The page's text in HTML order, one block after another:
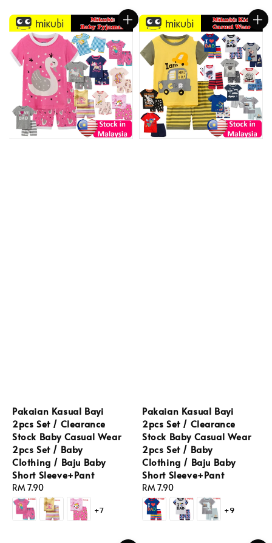
Pakaian Kasual Bayi
2pcs Set / Clearance
Stock Baby Casual Wear
2pcs Set / Baby
Clothing / Baju Baby
Short Sleeve+Pant
Regular
price
RM 7.90
+7
Pakaian Kasual Bayi
2pcs Set / Clearance
Stock Baby Casual Wear
2pcs Set / Baby
Clothing / Baju Baby
Short Sleeve+Pant
Regular
price
RM 7.90
+9